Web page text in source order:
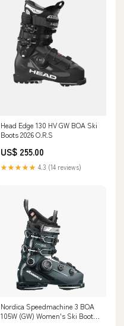
Head Edge 130 HV GW BOA Ski
Boots 2026 O.R.S
US$ 255.00
★★★★★ 4.3 (14 reviews)
Nordica Speedmachine 3 BOA
105W (GW) Women's Ski Boots